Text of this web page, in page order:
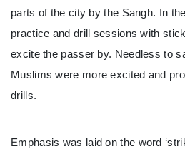
parts of the city by the Sangh. In
practice and drill sessions with
excite the passer by. Needless to
Muslims were more excited and
drills.
Emphasis was laid on the word